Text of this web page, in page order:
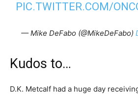
PIC.TWITTER.COM/
— Mike DeFabo (@MikeDeFabo)
Kudos to…
D.K. Metcalf had a huge day